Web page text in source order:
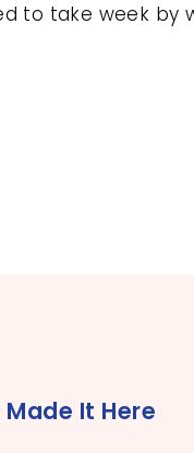
to take week by
It Here